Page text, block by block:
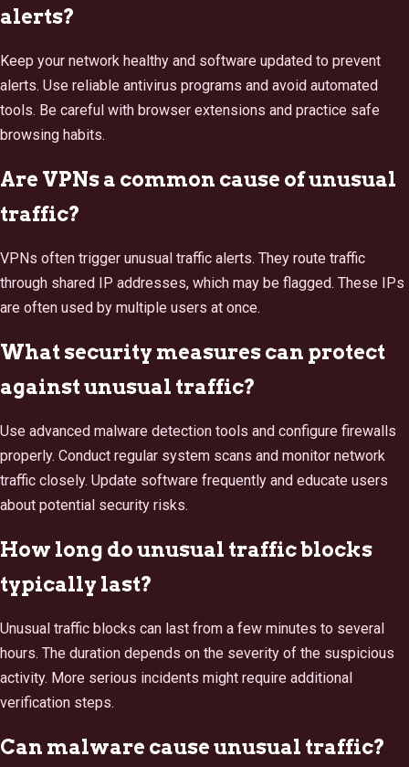
alerts?
Keep your network healthy and software updated to prevent
alerts. Use reliable antivirus programs and avoid automated
tools. Be careful with browser extensions and practice safe
browsing habits.
Are VPNs a common cause of unusual
traffic?
VPNs often trigger unusual traffic alerts. They route traffic
through shared IP addresses, which may be flagged. These IPs
are often used by multiple users at once.
What security measures can protect
against unusual traffic?
Use advanced malware detection tools and configure firewalls
properly. Conduct regular system scans and monitor network
traffic closely. Update software frequently and educate users
about potential security risks.
How long do unusual traffic blocks
typically last?
Unusual traffic blocks can last from a few minutes to several
hours. The duration depends on the severity of the suspicious
activity. More serious incidents might require additional
verification steps.
Can malware cause unusual traffic?